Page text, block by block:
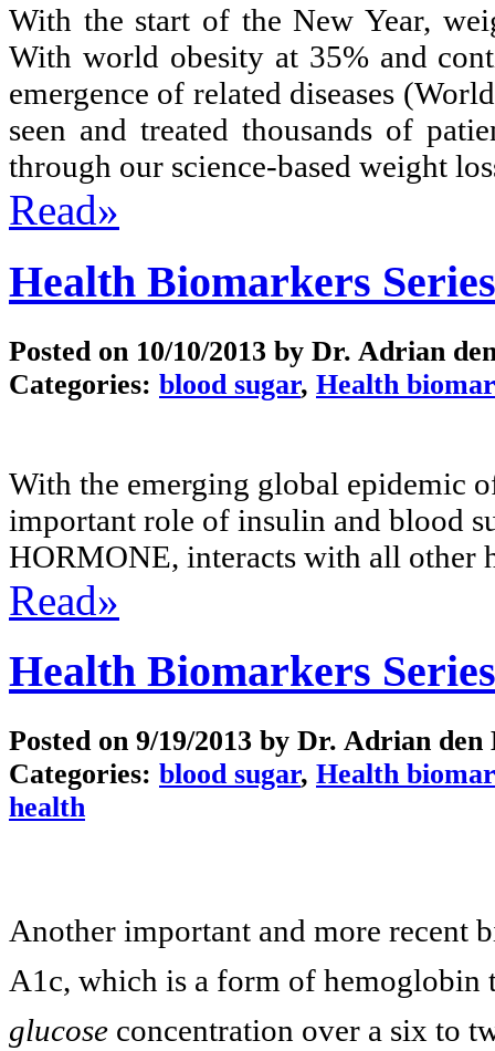
With the start of the New Year,
With world obesity at 35% and
emergence of related diseases
seen and treated thousands of
through our science-based weight
Read»
Health Biomarkers
Posted on 10/10/2013 by Dr. Adrian
Categories: blood sugar, Health
With the emerging global epidemic
important role of insulin and blood
HORMONE, interacts with all other
Read»
Health Biomarkers
Posted on 9/19/2013 by Dr. Adrian den
Categories: blood sugar, Health
health
Another important and more recent
A1c, which is a form of hemoglobin
glucose concentration over a six to